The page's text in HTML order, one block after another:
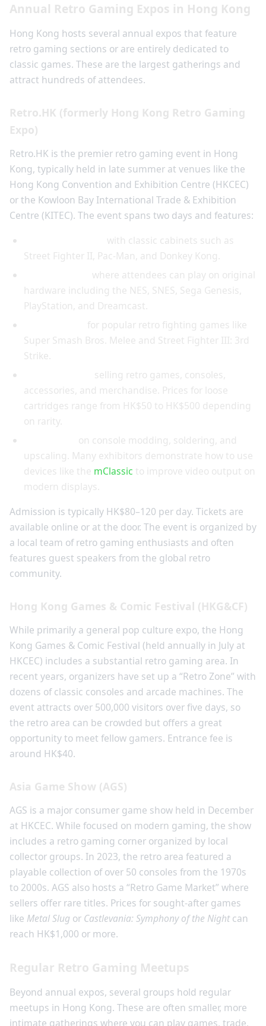
Annual Retro Gaming Expos in Hong Kong
Hong Kong hosts several annual expos that feature
retro gaming sections or are entirely dedicated to
classic games. These are the largest gatherings and
attract hundreds of attendees.
Retro.HK (formerly Hong Kong Retro Gaming
Expo)
Retro.HK is the premier retro gaming event in Hong
Kong, typically held in late summer at venues like the
Hong Kong Convention and Exhibition Centre (HKCEC)
or the Kowloon Bay International Trade & Exhibition
Centre (KITEC). The event spans two days and features:
with classic cabinets such as
Street Fighter II, Pac-Man, and Donkey Kong.
where attendees can play on original
hardware including the NES, SNES, Sega Genesis,
PlayStation, and Dreamcast.
for popular retro fighting games like
Super Smash Bros. Melee and Street Fighter III: 3rd
Strike.
selling retro games, consoles,
accessories, and merchandise. Prices for loose
cartridges range from HK$50 to HK$500 depending
on rarity.
on console modding, soldering, and
upscaling. Many exhibitors demonstrate how to use
devices like the mClassic to improve video output on
modern displays.
Admission is typically HK$80–120 per day. Tickets are
available online or at the door. The event is organized by
a local team of retro gaming enthusiasts and often
features guest speakers from the global retro
community.
Hong Kong Games & Comic Festival (HKG&CF)
While primarily a general pop culture expo, the Hong
Kong Games & Comic Festival (held annually in July at
HKCEC) includes a substantial retro gaming area. In
recent years, organizers have set up a “Retro Zone” with
dozens of classic consoles and arcade machines. The
event attracts over 500,000 visitors over five days, so
the retro area can be crowded but offers a great
opportunity to meet fellow gamers. Entrance fee is
around HK$40.
Asia Game Show (AGS)
AGS is a major consumer game show held in December
at HKCEC. While focused on modern gaming, the show
includes a retro gaming corner organized by local
collector groups. In 2023, the retro area featured a
playable collection of over 50 consoles from the 1970s
to 2000s. AGS also hosts a “Retro Game Market” where
sellers offer rare titles. Prices for sought-after games
like Metal Slug or Castlevania: Symphony of the Nightcan
reach HK$1,000 or more.
Regular Retro Gaming Meetups
Beyond annual expos, several groups hold regular
meetups in Hong Kong. These are often smaller, more
intimate gatherings where you can play games, trade,